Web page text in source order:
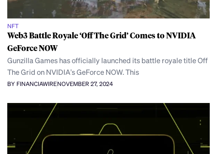
NFT
Web3 Battle Royale ‘Off The Grid’ Comes to NVIDIA
GeForce NOW
Gunzilla Games has officially launched its battle royale title Off
The Grid on NVIDIA’s GeForce NOW. This
BY FINANCIAWIRENOVEMBER 27, 2024